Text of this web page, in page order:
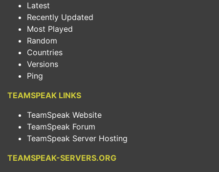
Latest
Recently Updated
Most Played
Random
Countries
Versions
Ping
TEAMSPEAK LINKS
TeamSpeak Website
TeamSpeak Forum
TeamSpeak Server Hosting
TEAMSPEAK-SERVERS.ORG